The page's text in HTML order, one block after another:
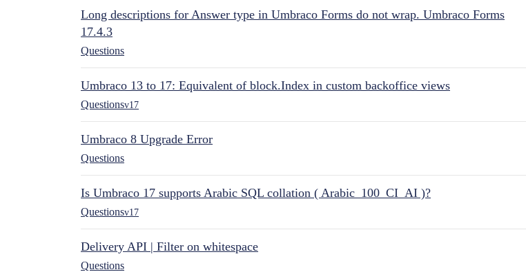
Long descriptions for Answer type in Umbraco Forms do not wrap. Umbraco Forms
17.4.3
Questions
Umbraco 13 to 17: Equivalent of block.Index in custom backoffice views
Questionsv17
Umbraco 8 Upgrade Error
Questions
Is Umbraco 17 supports Arabic SQL collation ( Arabic_100_CI_AI )?
Questionsv17
Delivery API | Filter on whitespace
Questions